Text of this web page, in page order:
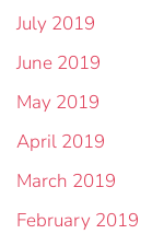
July 2019
June 2019
May 2019
April 2019
March 2019
February 2019